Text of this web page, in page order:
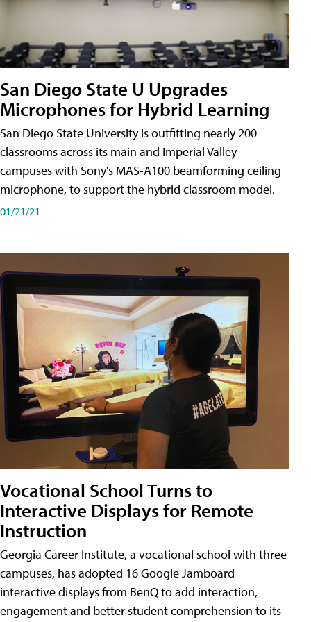
San Diego State U Upgrades
Microphones for Hybrid Learning
San Diego State University is outfitting nearly 200
classrooms across its main and Imperial Valley
campuses with Sony's MAS-A100 beamforming ceiling
microphone, to support the hybrid classroom model.
01/21/21
Vocational School Turns to
Interactive Displays for Remote
Instruction
Georgia Career Institute, a vocational school with three
campuses, has adopted 16 Google Jamboard
interactive displays from BenQ to add interaction,
engagement and better student comprehension to its